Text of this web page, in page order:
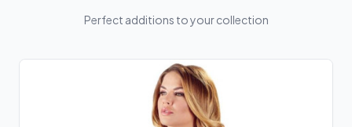
Perfect additions to your collection